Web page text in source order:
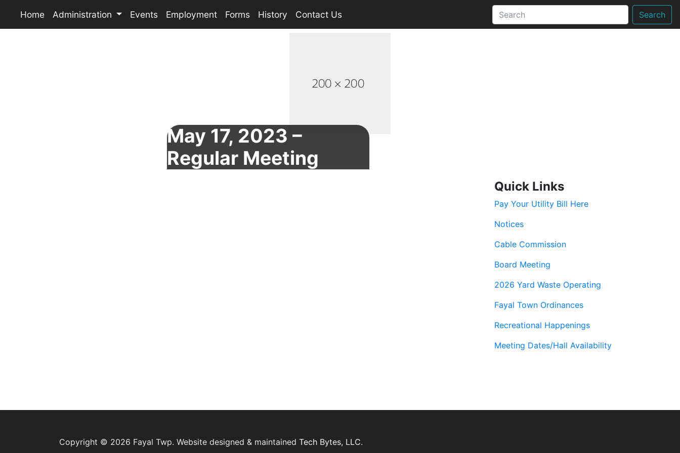
Home Administration Events Employment Forms History Contact Us Search
May 17, 2023 –
Regular Meeting
Quick Links
Pay Your Utility Bill Here
Notices
Cable Commission
Board Meeting
2026 Yard Waste Operating
Fayal Town Ordinances
Recreational Happenings
Meeting Dates/Hall Availability
Copyright © 2026 Fayal Twp. Website designed & maintained Tech Bytes, LLC.